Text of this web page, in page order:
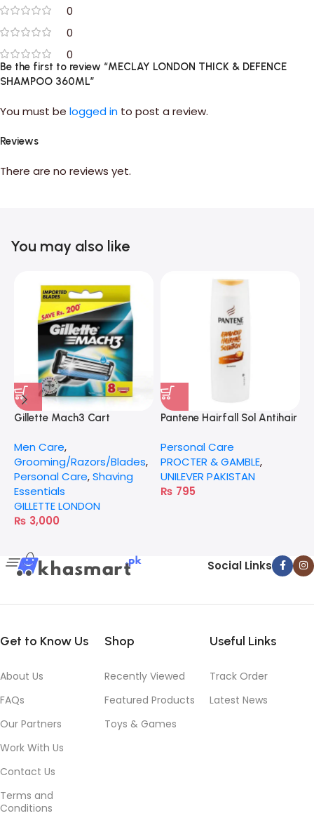
0
0
0
Reviews
There are no reviews yet.
Be the first to review “MECLAY LONDON THICK & DEFENCE
SHAMPOO 360ML”
You must be logged in to post a review.
You may also like
Gillette Mach3 Cart
Men Care,
Grooming/Razors/Blades,
Personal Care,Shaving
Essentials
GILLETTE LONDON
₨ 3,000
Pantene Hairfall Sol Antihair
Personal Care
PROCTER & GAMBLE,
UNILEVER PAKISTAN
₨ 795
Social Links
Get to Know Us
About Us
FAQs
Our Partners
Work With Us
Contact Us
Terms and
Conditions
Shop
Recently Viewed
Featured Products
Toys & Games
Useful Links
Track Order
Latest News